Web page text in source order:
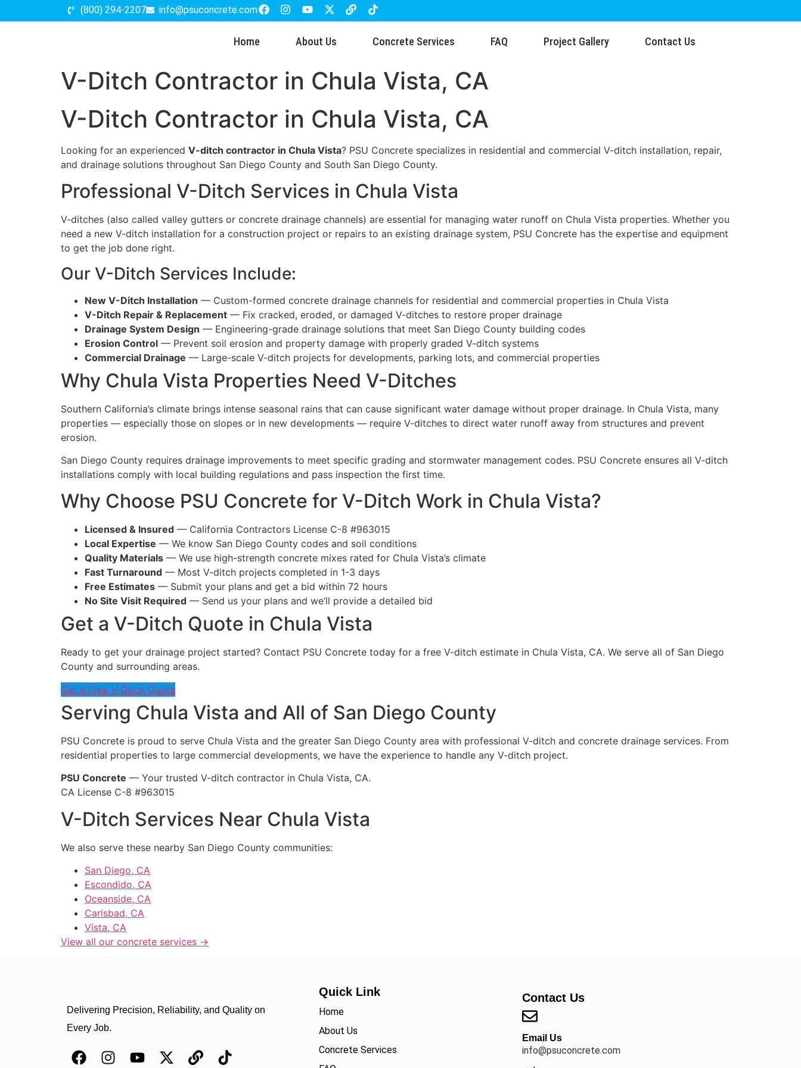
(800) 294-2207 info@psuconcrete.com
Home About Us Concrete Services FAQ Project Gallery Contact Us
V-Ditch Contractor in Chula Vista, CA
V-Ditch Contractor in Chula Vista, CA
Looking for an experienced V-ditch contractor in Chula Vista? PSU Concrete specializes in residential and commercial V-ditch installation, repair,
and drainage solutions throughout San Diego County and South San Diego County.
Professional V-Ditch Services in Chula Vista
V-ditches (also called valley gutters or concrete drainage channels) are essential for managing water runoff on Chula Vista properties. Whether you
need a new V-ditch installation for a construction project or repairs to an existing drainage system, PSU Concrete has the expertise and equipment
to get the job done right.
Our V-Ditch Services Include:
New V-Ditch Installation — Custom-formed concrete drainage channels for residential and commercial properties in Chula Vista
V-Ditch Repair & Replacement — Fix cracked, eroded, or damaged V-ditches to restore proper drainage
Drainage System Design — Engineering-grade drainage solutions that meet San Diego County building codes
Erosion Control — Prevent soil erosion and property damage with properly graded V-ditch systems
Commercial Drainage — Large-scale V-ditch projects for developments, parking lots, and commercial properties
Why Chula Vista Properties Need V-Ditches
Southern California’s climate brings intense seasonal rains that can cause significant water damage without proper drainage. In Chula Vista, many
properties — especially those on slopes or in new developments — require V-ditches to direct water runoff away from structures and prevent
erosion.
San Diego County requires drainage improvements to meet specific grading and stormwater management codes. PSU Concrete ensures all V-ditch
installations comply with local building regulations and pass inspection the first time.
Why Choose PSU Concrete for V-Ditch Work in Chula Vista?
Licensed & Insured — California Contractors License C-8 #963015
Local Expertise — We know San Diego County codes and soil conditions
Quality Materials — We use high-strength concrete mixes rated for Chula Vista’s climate
Fast Turnaround — Most V-ditch projects completed in 1-3 days
Free Estimates — Submit your plans and get a bid within 72 hours
No Site Visit Required — Send us your plans and we’ll provide a detailed bid
Get a V-Ditch Quote in Chula Vista
Ready to get your drainage project started? Contact PSU Concrete today for a free V-ditch estimate in Chula Vista, CA. We serve all of San Diego
County and surrounding areas.
Get a Free V-Ditch Quote
Serving Chula Vista and All of San Diego County
PSU Concrete is proud to serve Chula Vista and the greater San Diego County area with professional V-ditch and concrete drainage services. From
residential properties to large commercial developments, we have the experience to handle any V-ditch project.
PSU Concrete — Your trusted V-ditch contractor in Chula Vista, CA.
CA License C-8 #963015
V-Ditch Services Near Chula Vista
We also serve these nearby San Diego County communities:
San Diego, CA
Escondido, CA
Oceanside, CA
Carlsbad, CA
Vista, CA
View all our concrete services →
Delivering Precision, Reliability, and Quality on
Every Job.
Quick Link
Home
About Us
Concrete Services
Contact Us
Email Us
info@psuconcrete.com